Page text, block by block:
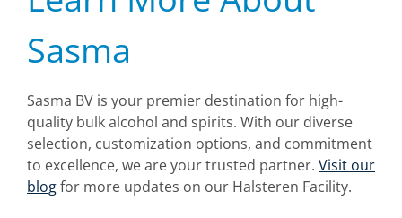
Sasma
Sasma BV is your premier destination for high-
quality bulk alcohol and spirits. With our diverse
selection, customization options, and commitment
to excellence, we are your trusted partner. Visit our
blogfor more updates on our Halsteren Facility.